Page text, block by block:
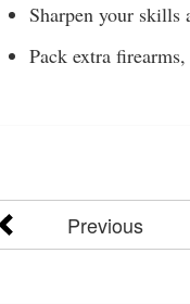
Sharpen your skills
Pack extra
Previous